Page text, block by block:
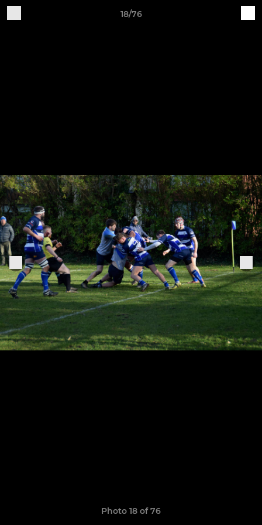
18/76
Photo 18 of 76